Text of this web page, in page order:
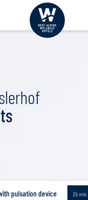
pulsation device 25 min.